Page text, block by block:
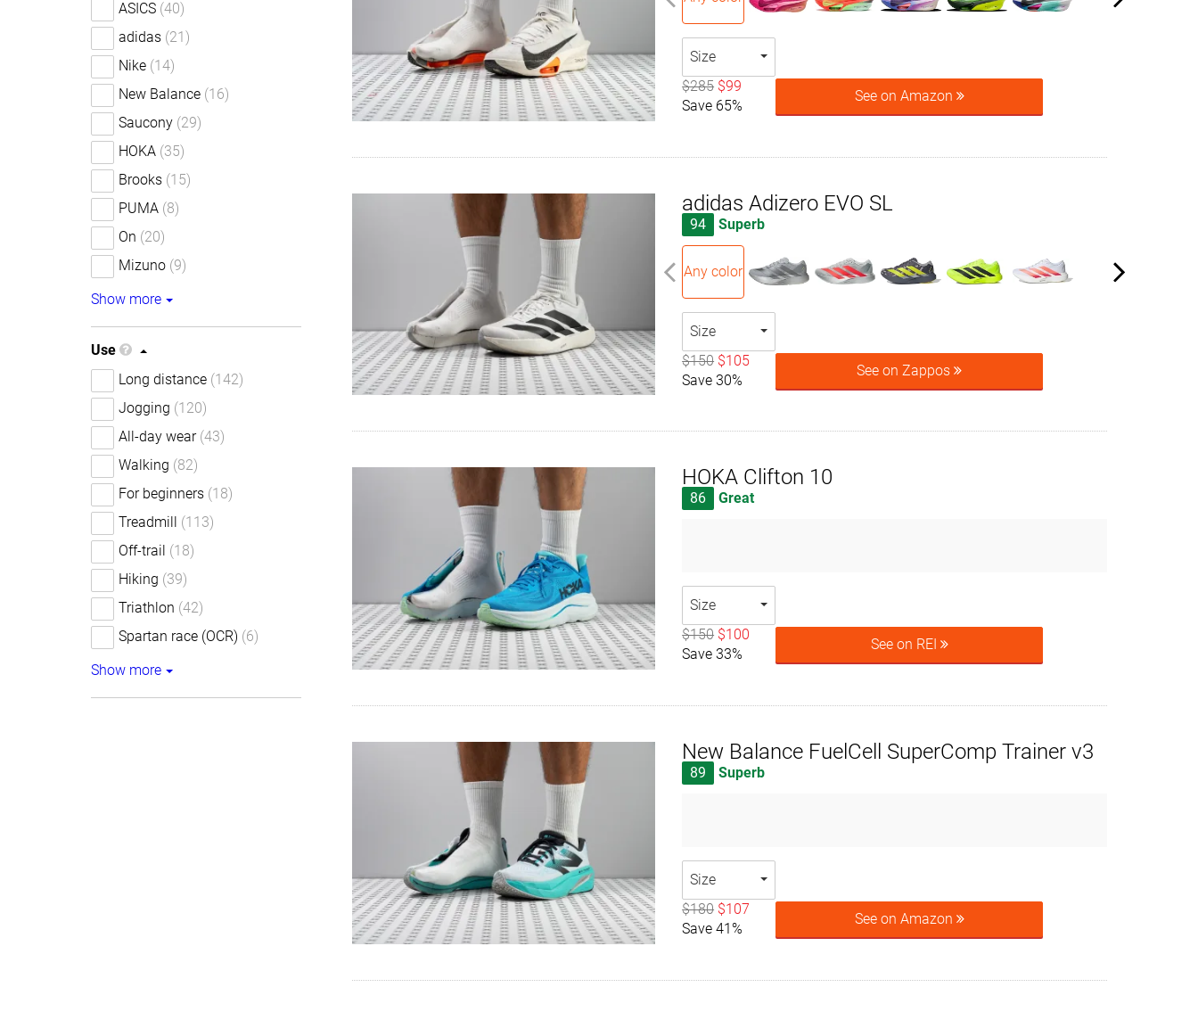
ASICS (40)
adidas (21)
Nike (14)
New Balance (16)
Saucony (29)
HOKA (35)
Brooks (15)
PUMA (8)
On (20)
Mizuno (9)
Show more
Use
Long distance (142)
Jogging (120)
All-day wear (43)
Walking (82)
For beginners (18)
Treadmill (113)
Off-trail (18)
Hiking (39)
Triathlon (42)
Spartan race (OCR) (6)
Show more
Size
$285 $99
Save 65%
See on Amazon
adidas Adizero EVO SL
94 Superb
Any color
Size
$150 $105
Save 30%
See on Zappos
HOKA Clifton 10
86 Great
Size
$150 $100
Save 33%
See on REI
New Balance FuelCell SuperComp Trainer v3
89 Superb
Size
$180 $107
Save 41%
See on Amazon